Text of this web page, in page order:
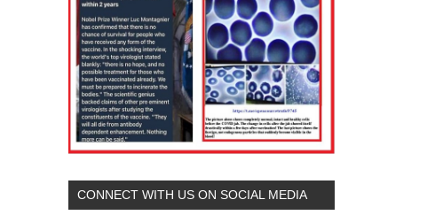
CONNECT WITH US ON SOCIAL MEDIA